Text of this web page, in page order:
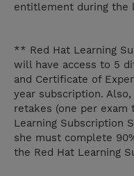
entitlement during the
** Red Hat Learning
will have access to 5
and Certificate of
year subscription.
retakes (one per
Learning Subscription
she must complete
the Red Hat Learning